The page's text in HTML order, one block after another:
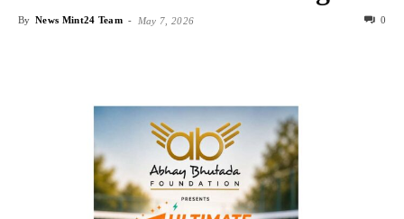
By News Mint24 Team - May 7, 2026 0